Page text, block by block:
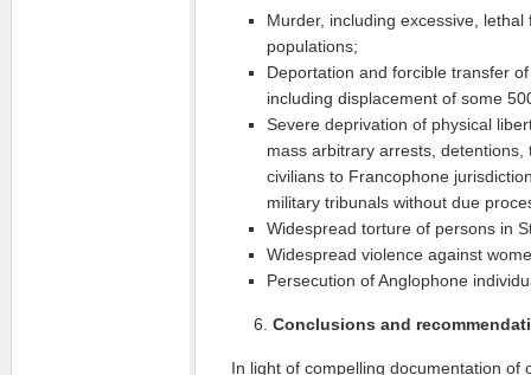
Murder, including excessive,
populations;
Deportation and forcible transfer
including displacement of some
Severe deprivation of physical
mass arbitrary arrests, detentions,
civilians to Francophone
military tribunals without due
Widespread torture of persons in
Widespread violence against
Persecution of Anglophone
Conclusions and
In light of compelling documentation of